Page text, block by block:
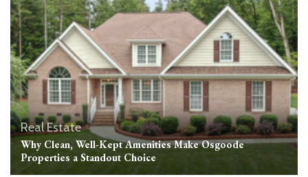
Real Estate
Why Clean, Well-Kept Amenities Make Osgoode
Properties a Standout Choice